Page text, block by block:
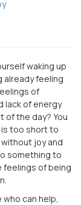
waking up
already feeling
of
lack of energy
of the day? You
too short to
joy and
something to
feelings of being
who can help,